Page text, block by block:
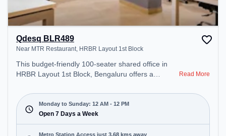
Qdesq BLR489
Near MTR Restaurant, HRBR Layout 1st Block
This budget-friendly 100-seater shared office in
HRBR Layout 1st Block, Bengaluru offers a
from Near MTR Restaurant. Starting at
₹5500/month, the space is open Mon-Sun(Closed
to 12 PM) . It is ideal for startups, SMEs, and
enterprises, offering Meeting Room, Private Office,
Read More
Monday to Sunday: 12 AM - 12 PM
Open 7 Days a Week
Metro Station Access just 3.68 kms away